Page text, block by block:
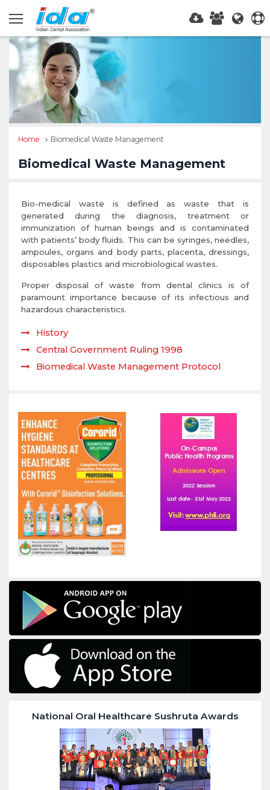
Home Biomedical Waste Management
Biomedical Waste Management
Bio-medical waste is defined as waste that is
generated during the diagnosis, treatment or
immunization of human beings and is contaminated
with patients’ body fluids. This can be syringes, needles,
ampoules, organs and body parts, placenta, dressings,
disposables plastics and microbiological wastes.
Proper disposal of waste from dental clinics is of
paramount importance because of its infectious and
hazardous characteristics.
History
Central Government Ruling 1998
Biomedical Waste Management Protocol
National Oral Healthcare Sushruta Awards